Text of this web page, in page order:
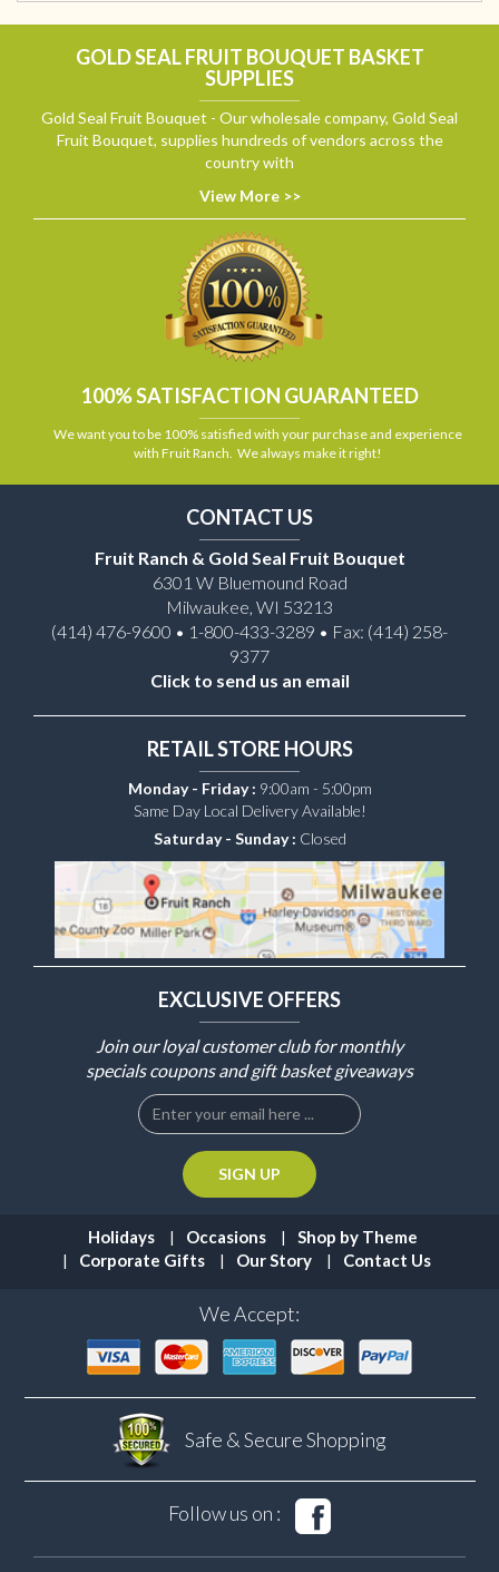
GOLD SEAL FRUIT BOUQUET BASKET
SUPPLIES
Gold Seal Fruit Bouquet - Our wholesale company, Gold Seal
Fruit Bouquet, supplies hundreds of vendors across the
country with
View More >>
100% SATISFACTION GUARANTEED
We want you to be 100% satisfied with your purchase and experience
with Fruit Ranch. We always make it right!
CONTACT US
Fruit Ranch & Gold Seal Fruit Bouquet
6301 W Bluemound Road
Milwaukee, WI 53213
(414) 476-9600 • 1-800-433-3289 • Fax: (414) 258-
9377
Click to send us an email
RETAIL STORE HOURS
Monday - Friday : 9:00am - 5:00pm
Same Day Local Delivery Available!
Saturday - Sunday : Closed
EXCLUSIVE OFFERS
Join our loyal customer club for monthly
specials coupons and gift basket giveaways
Holidays Occasions
Shop by Theme
Corporate Gifts
Our Story Contact Us
We Accept:
Safe & SecureShopping
Follow us on :